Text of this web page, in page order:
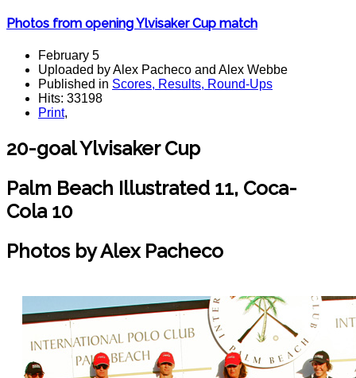
Photos from opening Ylvisaker Cup match
February 5
Uploaded by Alex Pacheco and Alex Webbe
Published in Scores, Results, Round-Ups
Hits: 33198
Print,
20-goal Ylvisaker Cup
Palm Beach Illustrated 11, Coca-
Cola 10
Photos by Alex Pacheco